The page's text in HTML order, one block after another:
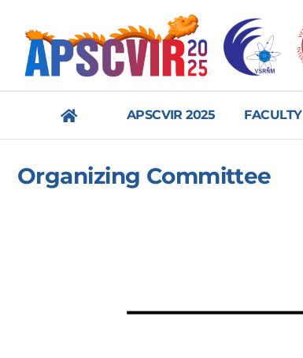
APSCVIR 2025 FACULTY
Organizing Committee